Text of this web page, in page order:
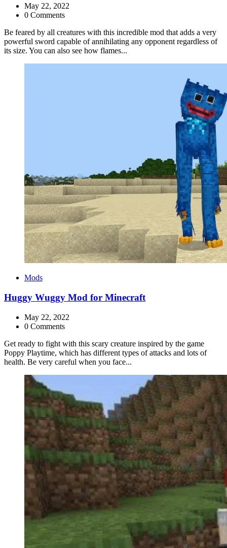
May 22, 2022
0 Comments
Be feared by all creatures with this incredible mod that adds a very
powerful sword capable of annihilating any opponent regardless of
its size. You can also see how flames...
Categories
Mods
Huggy Wuggy Mod for Minecraft
May 22, 2022
0 Comments
Get ready to fight with this scary creature inspired by the game
Poppy Playtime, which has different types of attacks and lots of
health. Be very careful when you face...